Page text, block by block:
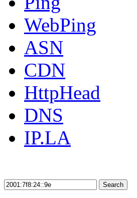
WebPing
ASN
CDN
HttpHead
DNS
IP.LA
Search